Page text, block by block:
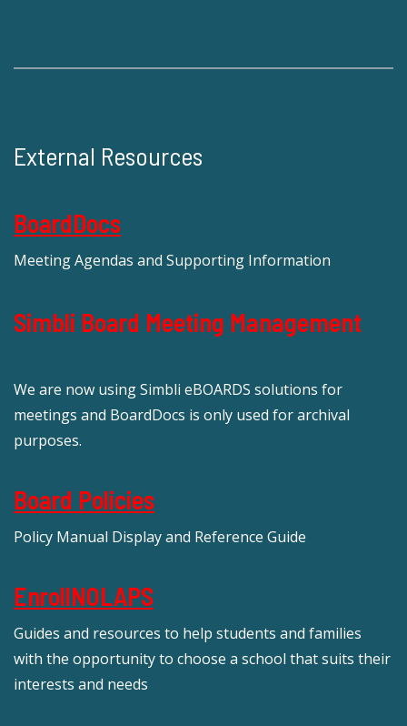
External Resources
BoardDocs
Meeting Agendas and Supporting Information
Simbli Board Meeting Management
We are now using Simbli eBOARDS solutions for
meetings and BoardDocs is only used for archival
purposes.
Board Policies
Policy Manual Display and Reference Guide
EnrollNOLAPS
Guides and resources to help students and families
with the opportunity to choose a school that suits their
interests and needs